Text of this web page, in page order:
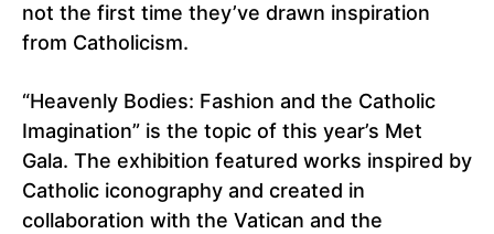
not the first time they’ve drawn inspiration
from Catholicism.
“Heavenly Bodies: Fashion and the Catholic
Imagination” is the topic of this year’s Met
Gala. The exhibition featured works inspired by
Catholic iconography and created in
collaboration with the Vatican and the